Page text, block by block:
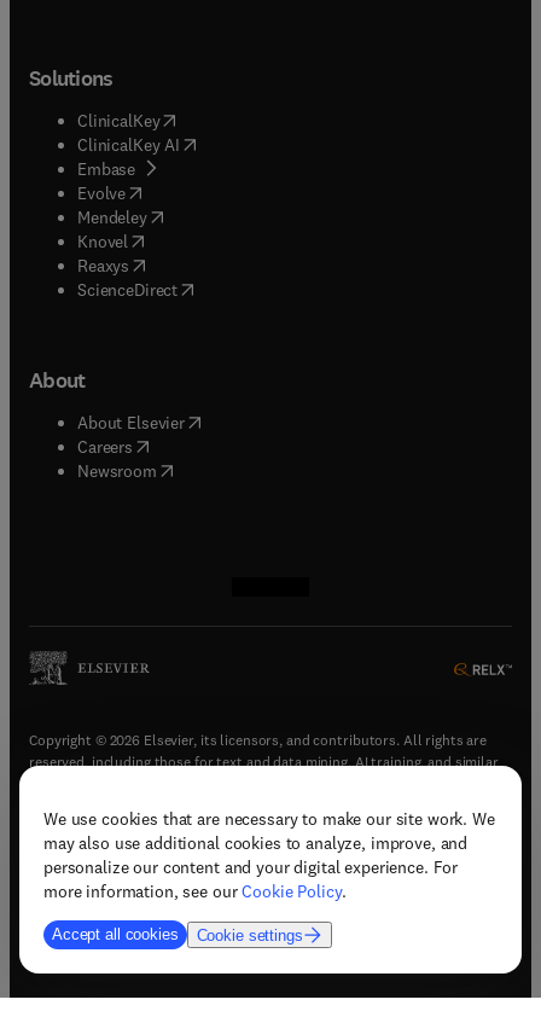
We use cookies that are necessary to make our site work. We
may also use additional cookies to analyze, improve, and
personalize our content and your digital experience. For
more information, see ourCookie Policy.
Accept all cookies Cookie settings
Solutions
ClinicalKey(opens in new tab/window
ClinicalKey AI opens in new tab/window
Embase( opens in new tab/window
Evolve(opens in new tab/window
Mendeley( opens in new tab/window
Knovel (opens in new tab/window
Reaxys (opens in new tab/window
ScienceDirect(opens in new tab/window
About
About Elsevier( opens in new tab/window
Careers opens in new tab/window
Newsroom( opens in new tab/window
Copyright © 2026 Elsevier, its licensors, and contributors. All rights are
reserved, including those for text and data mining, AI training, and similar
Terms & conditions(opens in new tab/window)
Privacy policy(opens in new tab/window)
Accessibility statement(opens in new tab/window
Support & contact (opens in new tab/window